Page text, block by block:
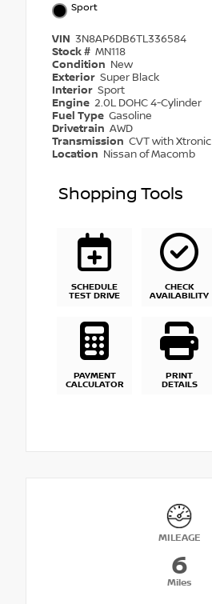
Sport
VIN 3N8AP6DB6TL336584
Stock # MN118
Condition New
Exterior Super Black
Interior Sport
Engine 2.0L DOHC 4-Cylinder
Fuel Type Gasoline
Drivetrain AWD
Transmission CVT with Xtronic
Location Nissan of Macomb
Shopping Tools
SCHEDULE
TEST DRIVE
CHECK
AVAILABILITY
PAYMENT
CALCULATOR
PRINT
DETAILS
MILEAGE
6
Miles